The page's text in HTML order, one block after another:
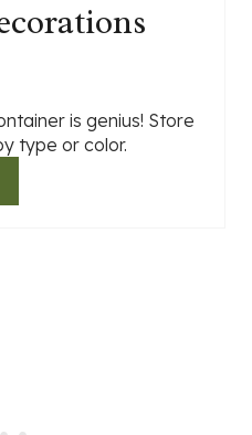
is genius! Store
type or color.